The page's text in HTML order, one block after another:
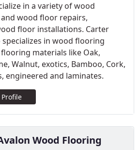
in a variety of wood
wood floor repairs,
floor installations. Carter
specializes in wood flooring
materials like Oak,
Walnut, exotics, Bamboo, Cork,
engineered and laminates.
Profile
Wood Flooring